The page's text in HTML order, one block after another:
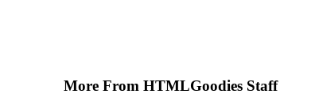
More From HTMLGoodies Staff